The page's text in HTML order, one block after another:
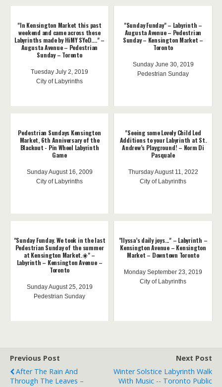
"In Kensington Market this past
weekend and came across these
Labyrinths made by HiMY SYeD...." –
Augusta Avenue – Pedestrian
Sunday – Toronto
Tuesday July 2, 2019
City of Labyrinths
"Sunday Funday" – Labyrinth –
Augusta Avenue – Pedestrian
Sunday – Kensington Market –
Toronto
Sunday June 30, 2019
Pedestrian Sunday
Pedestrian Sundays Kensington
Market, 6th Anniversary of the
Blackout - Pin Wheel Labyrinth
Game
Sunday August 16, 2009
City of Labyrinths
"Seeing some Lovely Child Led
Additions to your Labyrinth at St.
Andrew’s Playground! – Norm Di
Pasquale
Thursday August 11, 2022
City of Labyrinths
"Sunday Funday. We took in the last
Pedestrian Sunday of the summer
at Kensington Market.☀️" –
Labyrinth – Kensington Avenue –
Toronto
Sunday August 25, 2019
Pedestrian Sunday
"Ilyssa’s daily joys..." – Labyrinth –
Kensington Avenue – Kensington
Market – Downtown Toronto
Monday September 23, 2019
City of Labyrinths
Previous Post
After The Rain And
Through The Leaves –
Next Post
Winter Solstice Labyrinth Walk
With Music -- Toronto Public